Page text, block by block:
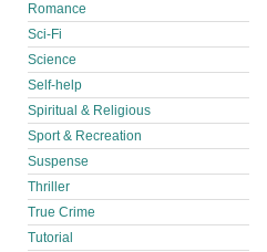
Romance
Sci-Fi
Science
Self-help
Spiritual & Religious
Sport & Recreation
Suspense
Thriller
True Crime
Tutorial